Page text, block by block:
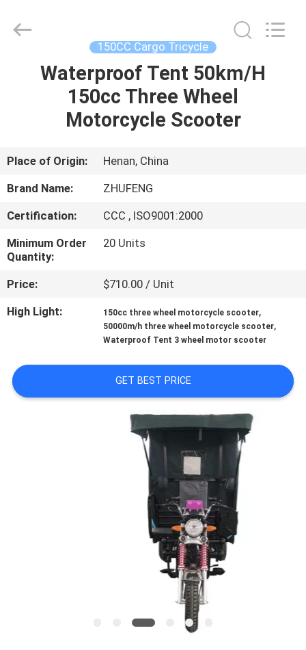
HOME
PRODUCTS
ABOUT
US
FACTORY
TOUR
QUALITY
CONTROL
CONTACT
US
Motorcycle
150CC Cargo Tricycle
Waterproof Tent 50km/H
150cc Three Wheel
Motorcycle Scooter
Place of Origin:
Henan, China
Brand Name:
ZHUFENG
Certification:
CCC , ISO9001:2000
Minimum Order
Quantity:
20 Units
Price:
$710.00 / Unit
High Light:
150cc three wheel motorcycle scooter,
50000m/h three wheel motorcycle scooter,
Waterproof Tent 3 wheel motor scooter
GET BEST PRICE